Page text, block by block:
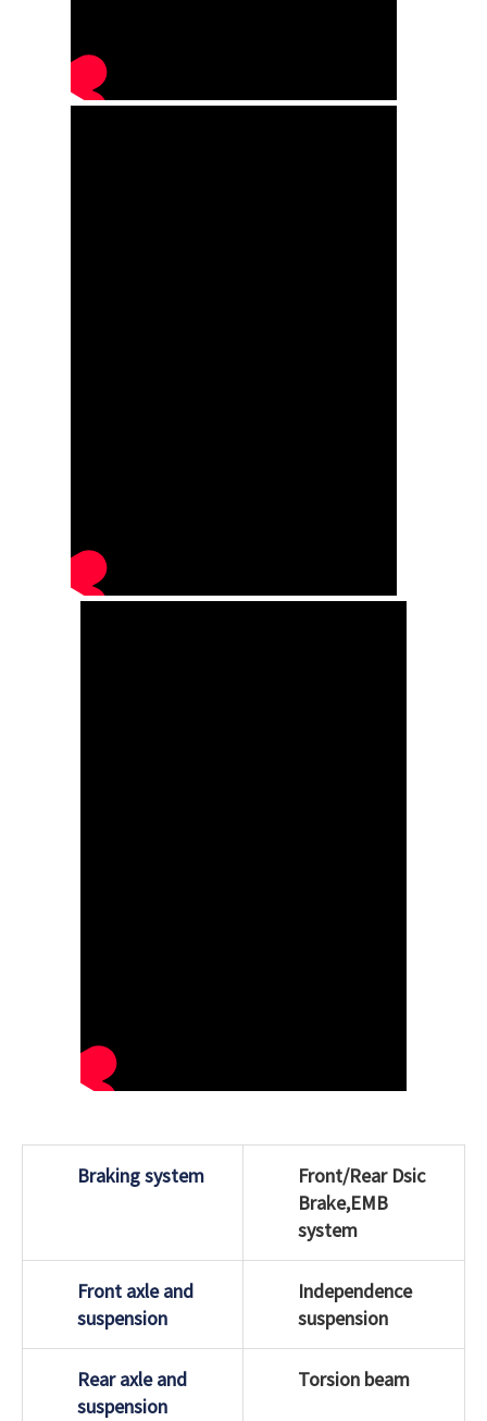
Braking system
Front/Rear Dsic
Brake,EMB
system
Front axle and
suspension
Independence
suspension
Rear axle and
suspension
Torsion beam